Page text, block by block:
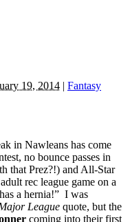
19, 2014 | Fantasy
in Nawleans has come
no bounce passes in
that Prez?!) and All-Star
rec league game on a
a hernia!” I was
League quote, but the
coming into their first